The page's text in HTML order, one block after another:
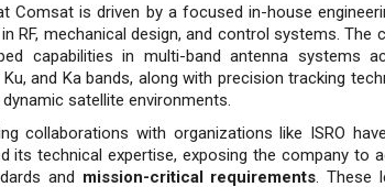
Comsat is driven by a focused in-house
RF, mechanical design, and control systems. The
capabilities in multi-band antenna systems
Ku, and Ka bands, along with precision tracking
satellite environments.
collaborations with organizations like ISRO
its technical expertise, exposing the company to
and mission-critical requirements. These